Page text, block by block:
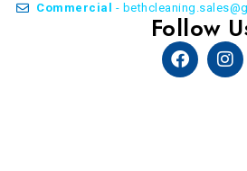
Commercial
-
Follow